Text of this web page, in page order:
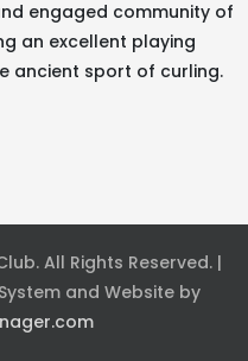
engaged community of
an excellent playing
ancient sport of curling.
All Rights Reserved. |
and Website by